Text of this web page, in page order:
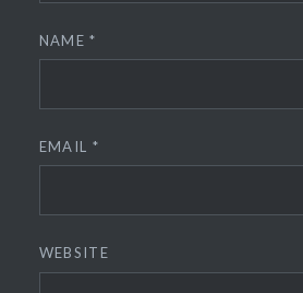
NAME*
EMAIL *
WEBSITE